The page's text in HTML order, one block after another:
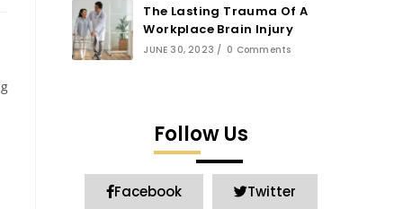
The Lasting Trauma Of A
Workplace Brain Injury
JUNE 30, 2023 / 0 Comments
Follow Us
Facebook Twitter